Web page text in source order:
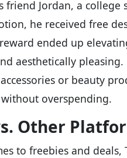
friend Jordan, a
he received free
ended up
aesthetically
or beauty
overspending.
Other
to freebies and